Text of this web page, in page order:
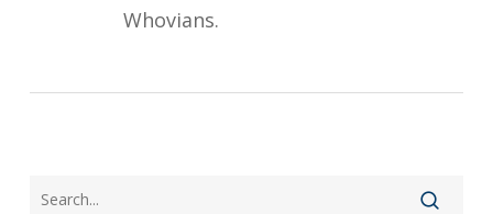
Whovians.